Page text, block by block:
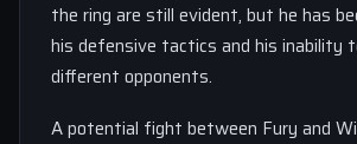
the ring are still evident, but he has
his defensive tactics and his inability
different opponents.
A potential fight between Fury and